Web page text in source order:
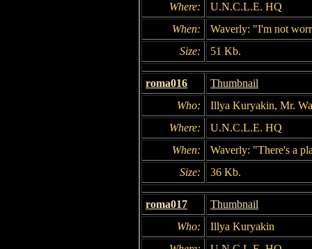
Where:
U.N.C.L.E. HQ
When:
Waverly: "I'm not
Size:
51 Kb.
roma016
Thumbnail
Who:
Illya Kuryakin, Mr.
Where:
U.N.C.L.E. HQ
When:
Waverly: "There's a
Size:
36 Kb.
roma017
Thumbnail
Who:
Illya Kuryakin